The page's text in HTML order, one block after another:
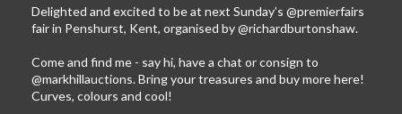
Delighted and excited to be at next Sunday’s @premierfairs
fair in Penshurst, Kent, organised by@richardburtonshaw.
Come and find me - say hi, have a chat or consign to
@markhillauctions. Bring your treasures and buy more here!
Curves, colours and cool!